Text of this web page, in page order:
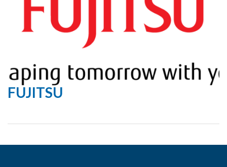
FUJITSU